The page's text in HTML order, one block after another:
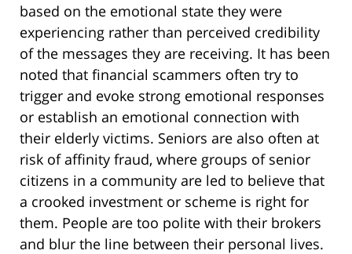
based on the emotional state they were
experiencing rather than perceived credibility
of the messages they are receiving. It has been
noted that financial scammers often try to
trigger and evoke strong emotional responses
or establish an emotional connection with
their elderly victims. Seniors are also often at
risk of affinity fraud, where groups of senior
citizens in a community are led to believe that
a crooked investment or scheme is right for
them. People are too polite with their brokers
and blur the line between their personal lives.